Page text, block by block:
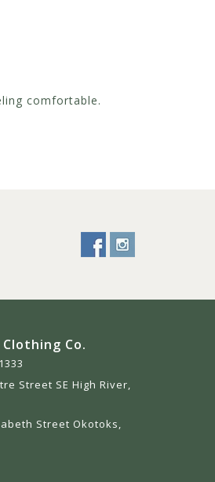
comfortable.
Co.
Street SE High River,
Street Okotoks,